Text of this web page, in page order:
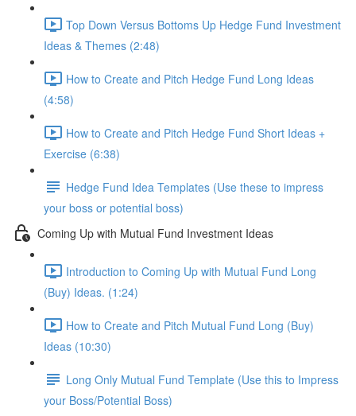
Top Down Versus Bottoms Up Hedge Fund Investment
Ideas & Themes (2:48)
How to Create and Pitch Hedge Fund Long Ideas
(4:58)
How to Create and Pitch Hedge Fund Short Ideas +
Exercise (6:38)
Hedge Fund Idea Templates (Use these to impress
your boss or potential boss)
Coming Up with Mutual Fund Investment Ideas
Introduction to Coming Up with Mutual Fund Long
(Buy) Ideas. (1:24)
How to Create and Pitch Mutual Fund Long (Buy)
Ideas (10:30)
Long Only Mutual Fund Template (Use this to Impress
your Boss/Potential Boss)